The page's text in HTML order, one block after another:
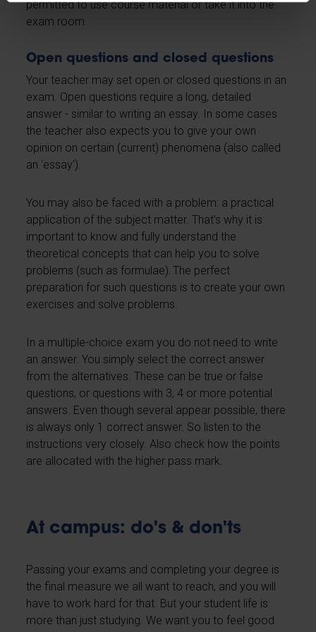
permitted to use course material or take it into the
exam room.
Open questions and closed questions
Your teacher may set open or closed questions in an
exam. Open questions require a long, detailed
answer - similar to writing an essay. In some cases
the teacher also expects you to give your own
opinion on certain (current) phenomena (also called
an ‘essay’).
You may also be faced with a problem: a practical
application of the subject matter. That’s why it is
important to know and fully understand the
theoretical concepts that can help you to solve
problems (such as formulae). The perfect
preparation for such questions is to create your own
exercises and solve problems.
In a multiple-choice exam you do not need to write
an answer. You simply select the correct answer
from the alternatives. These can be true or false
questions, or questions with 3, 4 or more potential
answers. Even though several appear possible, there
is always only 1 correct answer. So listen to the
instructions very closely. Also check how the points
are allocated with the higher pass mark.
At campus: do's & don'ts
Passing your exams and completing your degree is
the final measure we all want to reach, and you will
have to work hard for that. But your student life is
more than just studying. We want you to feel good